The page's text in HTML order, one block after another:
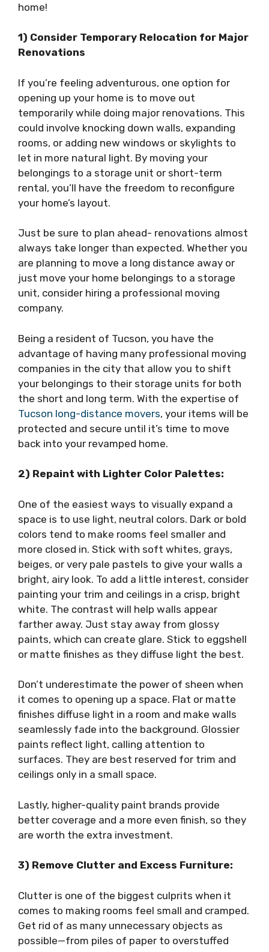
home!
1) Consider Temporary Relocation for Major
Renovations
If you’re feeling adventurous, one option for
opening up your home is to move out
temporarily while doing major renovations. This
could involve knocking down walls, expanding
rooms, or adding new windows or skylights to
let in more natural light. By moving your
belongings to a storage unit or short-term
rental, you’ll have the freedom to reconfigure
your home’s layout.
Just be sure to plan ahead- renovations almost
always take longer than expected. Whether you
are planning to move a long distance away or
just move your home belongings to a storage
unit, consider hiring a professional moving
company.
Being a resident of Tucson, you have the
advantage of having many professional moving
companies in the city that allow you to shift
your belongings to their storage units for both
the short and long term. With the expertise of
Tucson long-distance movers, your items will be
protected and secure until it’s time to move
back into your revamped home.
2) Repaint with Lighter Color Palettes:
One of the easiest ways to visually expand a
space is to use light, neutral colors. Dark or bold
colors tend to make rooms feel smaller and
more closed in. Stick with soft whites, grays,
beiges, or very pale pastels to give your walls a
bright, airy look. To add a little interest, consider
painting your trim and ceilings in a crisp, bright
white. The contrast will help walls appear
farther away. Just stay away from glossy
paints, which can create glare. Stick to eggshell
or matte finishes as they diffuse light the best.
Don’t underestimate the power of sheen when
it comes to opening up a space. Flat or matte
finishes diffuse light in a room and make walls
seamlessly fade into the background. Glossier
paints reflect light, calling attention to
surfaces. They are best reserved for trim and
ceilings only in a small space.
Lastly, higher-quality paint brands provide
better coverage and a more even finish, so they
are worth the extra investment.
3) Remove Clutter and Excess Furniture:
Clutter is one of the biggest culprits when it
comes to making rooms feel small and cramped.
Get rid of as many unnecessary objects as
possible—from piles of paper to overstuffed